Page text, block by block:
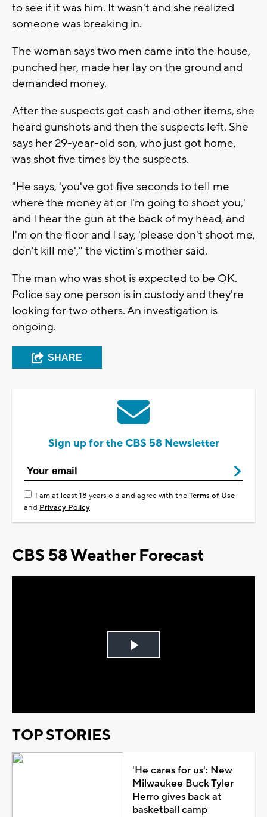
to see if it was him. It wasn't and she realized
someone was breaking in.
The woman says two men came into the house,
punched her, made her lay on the ground and
demanded money.
After the suspects got cash and other items, she
heard gunshots and then the suspects left. She
says her 29-year-old son, who just got home,
was shot five times by the suspects.
"He says, 'you've got five seconds to tell me
where the money at or I'm going to shoot you,'
and I hear the gun at the back of my head, and
I'm on the floor and I say, 'please don't shoot me,
don't kill me'," the victim's mother said.
The man who was shot is expected to be OK.
Police say one person is in custody and they're
looking for two others. An investigation is
ongoing.
SHARE
Sign up for the CBS 58 Newsletter
I am at least 18 years old and agree with theTerms of Use
and Privacy Policy
CBS 58 Weather Forecast
Play
TOP STORIES
'He cares for us': New
Milwaukee Buck Tyler
Herro gives back at
basketball camp